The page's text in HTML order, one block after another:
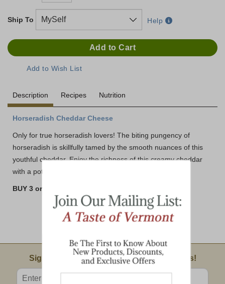
Ship To Help
Description Recipes Nutrition
Horseradish Cheddar Cheese
Only for true horseradish lovers! The biting pungency of
horseradish is skillfully tamed by the smooth nuances of this
youthful cheddar. Enjoy the richness of this creamy cheddar
with a potent bite.
BUY 3 or MORE AND SAVE!!
Email Sign Up
Sign Up For Product News & Special Offers!
Enter valid email address